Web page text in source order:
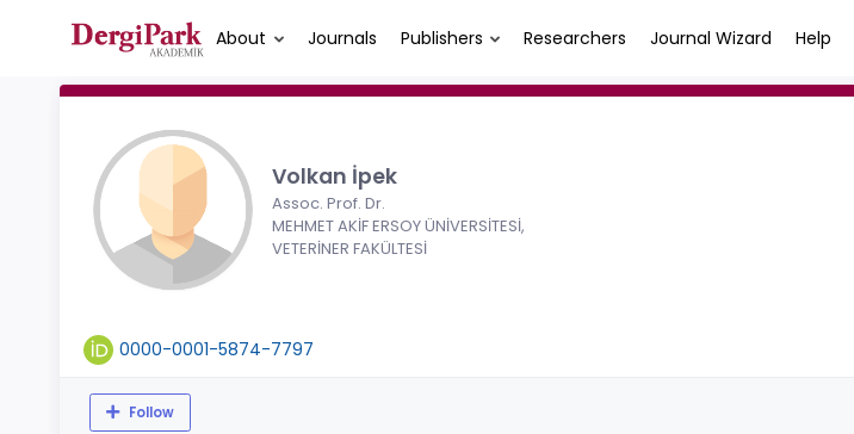
About Journals Publishers Researchers Journal Wizard Help
Volkan İpek
Assoc. Prof. Dr.
MEHMET AKİF ERSOY ÜNİVERSİTESİ,
VETERİNER FAKÜLTESİ
0000-0001-5874-7797
Follow